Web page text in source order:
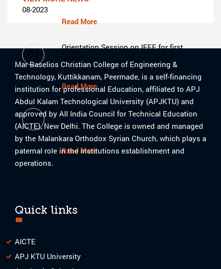
Read More
08-2023
Orientation Session on IEEE for first
year
Read More
01
08-2023
Internal Smart India Hackthon 2023
Read More
01
08-2023
Mar Baselios Christian College of Engineering &
Technology, Kuttikkanam, Peermade, is a self-financing
institution for professional Education, affiliated to APJ
Abdul Kalam Technological University (APJKTU) and
approved by All India Council for Technical Education
(AICTE), New Delhi. The College is owned and managed
by the Malankara Orthodox Syrian Church, which plays a
paternal role in the institutions establishment and
operations.
Quick links
AICTE
APJ KTU University